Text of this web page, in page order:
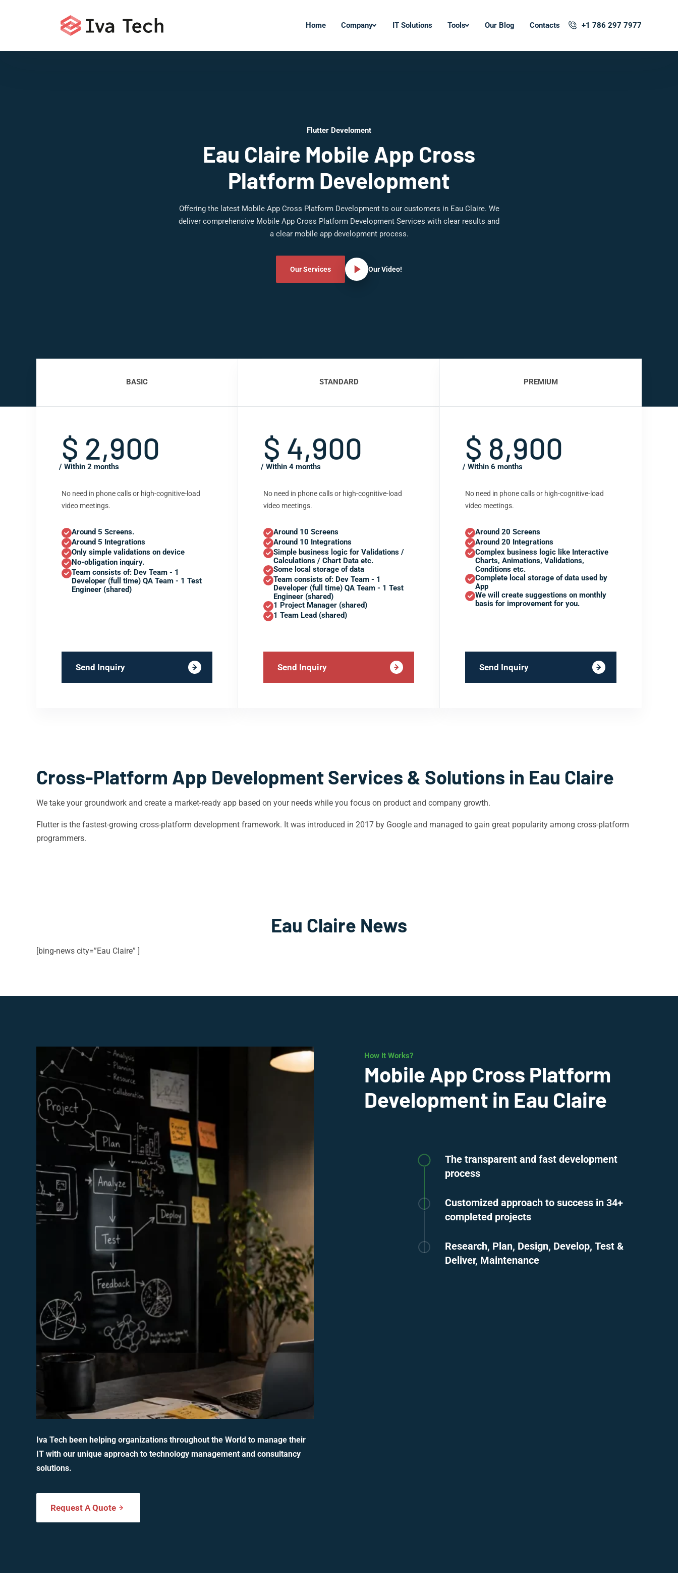
Home Company IT Solutions Tools Our Blog Contacts +1 786 297 7977
Flutter Develoment
Eau Claire Mobile App Cross
Platform Development
Offering the latest Mobile App Cross Platform Development to our customers in Eau Claire. We
deliver comprehensive Mobile App Cross Platform Development Services with clear results and
a clear mobile app development process.
Our Services Our Video!
BASIC
$ 2,900
/ Within 2 months
No need in phone calls or high-cognitive-load
video meetings.
Around 5 Screens.
Around 5 Integrations
Only simple validations on device
No-obligation inquiry.
Team consists of: Dev Team - 1
Developer (full time) QA Team - 1 Test
Engineer (shared)
Send Inquiry
STANDARD
$ 4,900
/ Within 4 months
No need in phone calls or high-cognitive-load
video meetings.
Around 10 Screens
Around 10 Integrations
Simple business logic for Validations /
Calculations / Chart Data etc.
Some local storage of data
Team consists of: Dev Team - 1
Developer (full time) QA Team - 1 Test
Engineer (shared)
1 Project Manager (shared)
1 Team Lead (shared)
Send Inquiry
PREMIUM
$ 8,900
/ Within 6 months
No need in phone calls or high-cognitive-load
video meetings.
Around 20 Screens
Around 20 Integrations
Complex business logic like Interactive
Charts, Animations, Validations,
Conditions etc.
Complete local storage of data used by
App
We will create suggestions on monthly
basis for improvement for you.
Send Inquiry
Cross-Platform App Development Services & Solutions in Eau Claire
We take your groundwork and create a market-ready app based on your needs while you focus on product and company growth.
Flutter is the fastest-growing cross-platform development framework. It was introduced in 2017 by Google and managed to gain great popularity among cross-platform
programmers.
Eau Claire News
[bing-news city=”Eau Claire” ]
Iva Tech been helping organizations throughout the World to manage their
IT with our unique approach to technology management and consultancy
solutions.
Request A Quote
How It Works?
Mobile App Cross Platform
Development in Eau Claire
The transparent and fast development
process
Customized approach to success in 34+
completed projects
Research, Plan, Design, Develop, Test &
Deliver, Maintenance